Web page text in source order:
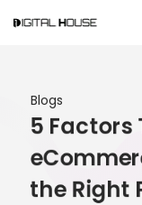
Blogs
5 Factors
the Right